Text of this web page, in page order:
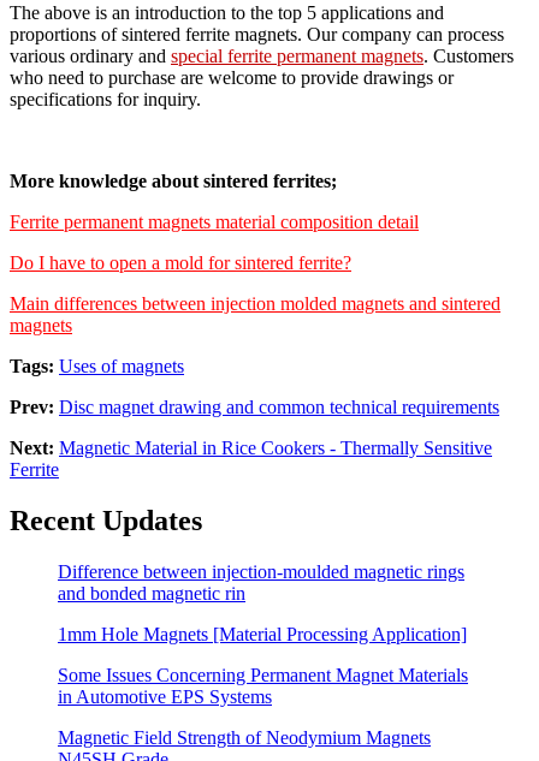
The above is an introduction to the top 5 applications and
proportions of sintered ferrite magnets. Our company can process
various ordinary and special ferrite permanent magnets. Customers
who need to purchase are welcome to provide drawings or
specifications for inquiry.
More knowledge about sintered ferrites;
Ferrite permanent magnets material composition detail
Do I have to open a mold for sintered ferrite?
Main differences between injection molded magnets and sintered
magnets
Tags: Uses of magnets
Prev: Disc magnet drawing and common technical requirements
Next: Magnetic Material in Rice Cookers - Thermally Sensitive
Ferrite
Recent Updates
Difference between injection-moulded magnetic rings
and bonded magnetic rin
1mm Hole Magnets [Material Processing Application]
Some Issues Concerning Permanent Magnet Materials
in Automotive EPS Systems
Magnetic Field Strength of Neodymium Magnets